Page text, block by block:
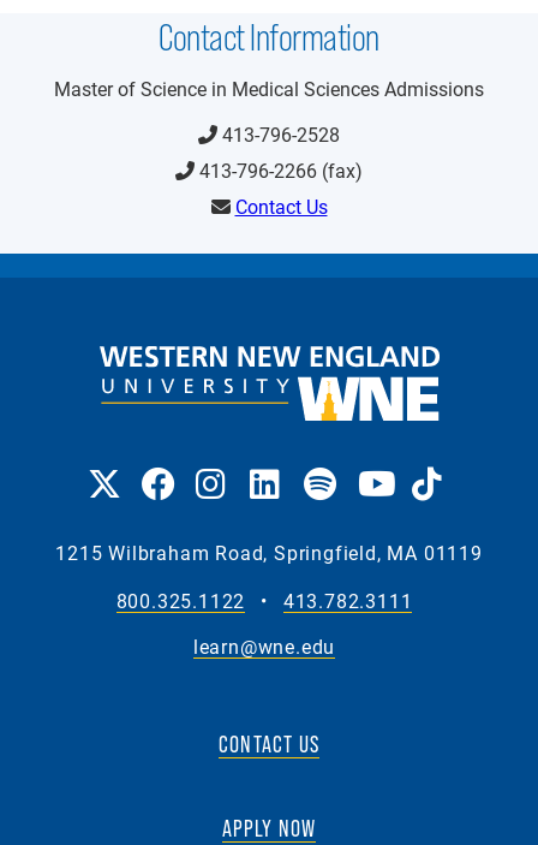
Contact Information
Master of Science in Medical Sciences Admissions
413-796-2528
413-796-2266 (fax)
Contact Us
1215 Wilbraham Road, Springfield, MA 01119
800.325.1122
•
413.782.3111
learn@wne.edu
CONTACT US
APPLY NOW